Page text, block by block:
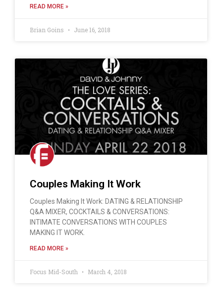
READ MORE »
Brian Goins June 16, 2018
Couples Making It Work
Couples Making It Work: DATING & RELATIONSHIP
Q&A MIXER, COCKTAILS & CONVERSATIONS:
INTIMATE CONVERSATIONS WITH COUPLES
MAKING IT WORK.
READ MORE »
Focus Mid-South March 4, 2018